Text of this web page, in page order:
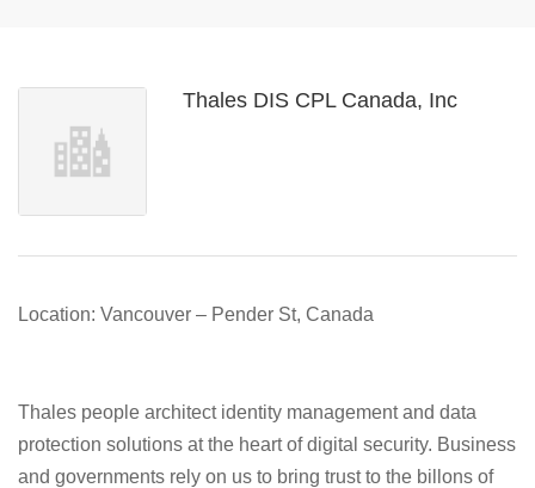
Thales DIS CPL Canada, Inc
Location: Vancouver – Pender St, Canada
Thales people architect identity management and data
protection solutions at the heart of digital security. Business
and governments rely on us to bring trust to the billons of